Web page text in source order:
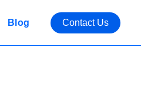
Blog Contact Us